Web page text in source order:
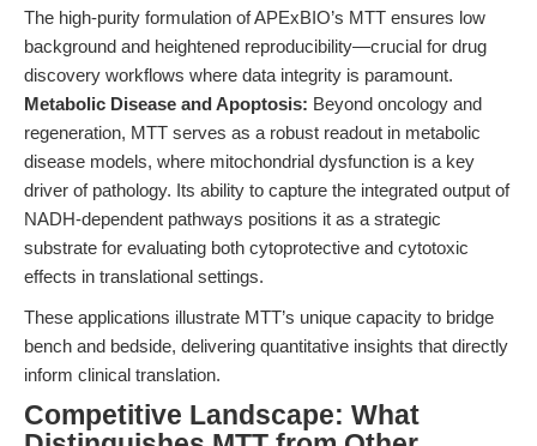
The high-purity formulation of APExBIO’s MTT ensures low
background and heightened reproducibility—crucial for drug
discovery workflows where data integrity is paramount.
Metabolic Disease and Apoptosis: Beyond oncology and
regeneration, MTT serves as a robust readout in metabolic
disease models, where mitochondrial dysfunction is a key
driver of pathology. Its ability to capture the integrated output of
NADH-dependent pathways positions it as a strategic
substrate for evaluating both cytoprotective and cytotoxic
effects in translational settings.
These applications illustrate MTT’s unique capacity to bridge
bench and bedside, delivering quantitative insights that directly
inform clinical translation.
Competitive Landscape: What